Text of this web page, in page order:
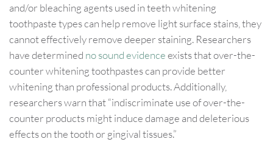
and/or bleaching agents used in teeth whitening
toothpaste types can help remove light surface stains, they
cannot effectively remove deeper staining. Researchers
have determined no sound evidenceexists that over-the-
counter whitening toothpastes can provide better
whitening than professional products. Additionally,
researchers warn that “indiscriminate use of over-the-
counter products might induce damage and deleterious
effects on the tooth or gingival tissues.”